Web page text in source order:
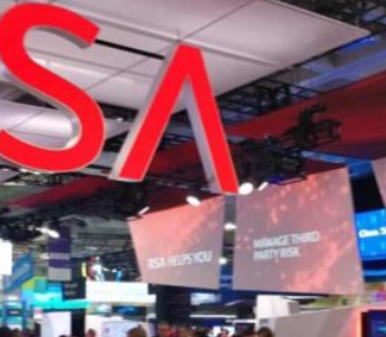
Content Marketing